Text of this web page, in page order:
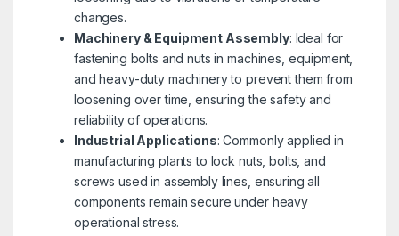
changes.
Machinery & Equipment Assembly: Ideal for
fastening bolts and nuts in machines, equipment,
and heavy-duty machinery to prevent them from
loosening over time, ensuring the safety and
reliability of operations.
Industrial Applications: Commonly applied in
manufacturing plants to lock nuts, bolts, and
screws used in assembly lines, ensuring all
components remain secure under heavy
operational stress.